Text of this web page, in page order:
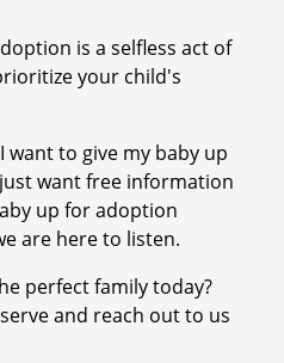
is a selfless act of
your child's
want to give my baby up
want free information
up for adoption
are here to listen.
perfect family today?
and reach out to us